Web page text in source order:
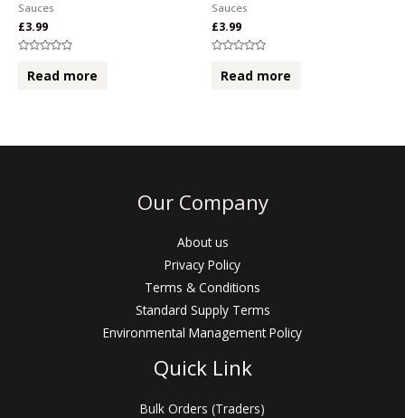
Sauces
£3.99
outRead more
Sauces
£3.99
outRead more
Our Company
About us
Privacy Policy
Terms & Conditions
Standard Supply Terms
Environmental Management Policy
Quick Link
Bulk Orders (Traders)